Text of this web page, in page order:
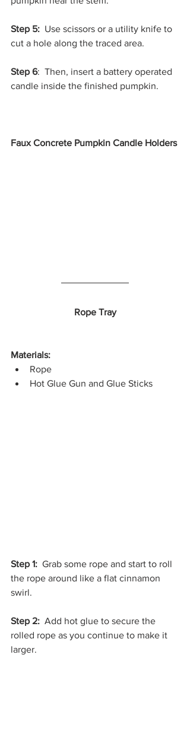
Step 5: Use scissors or a utility knife to
cut a hole along the traced area.
Step 6:  Then, insert a battery operated
candle inside the finished pumpkin.
Faux Concrete Pumpkin Candle Holders
Rope Tray
Materials:
Rope
Hot Glue Gun and Glue Sticks
Step 1: Grab some rope and start to roll
the rope around like a flat cinnamon
swirl.
Step 2:
  Add hot glue to secure the
rolled rope as you continue to make it
larger.